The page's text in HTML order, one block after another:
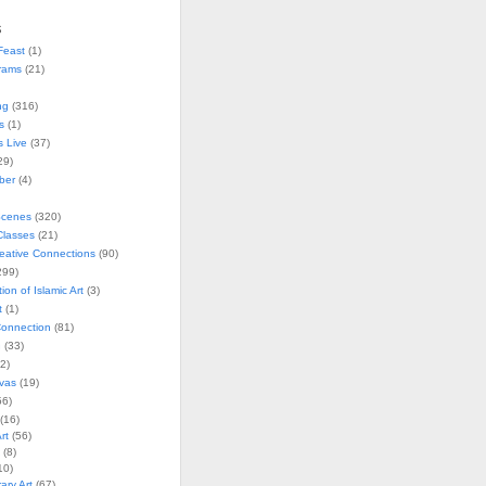
(1)
(21)
(316)
(1)
Live (37)
(4)
(320)
(21)
Connections(90)
of Islamic Art(3)
(1)
(81)
(33)
(19)
(56)
(8)